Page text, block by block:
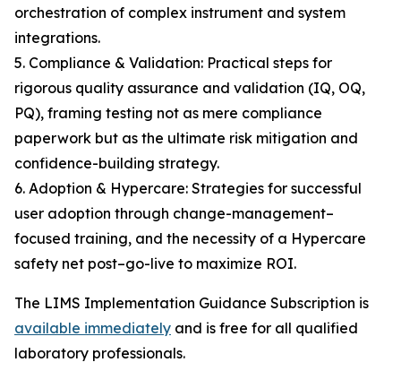
orchestration of complex instrument and system
integrations.
5. Compliance & Validation: Practical steps for
rigorous quality assurance and validation (IQ, OQ,
PQ), framing testing not as mere compliance
paperwork but as the ultimate risk mitigation and
confidence-building strategy.
6. Adoption & Hypercare: Strategies for successful
user adoption through change-management–
focused training, and the necessity of a Hypercare
safety net post–go-live to maximize ROI.
The LIMS Implementation Guidance Subscription is
available immediately and is free for all qualified
laboratory professionals.